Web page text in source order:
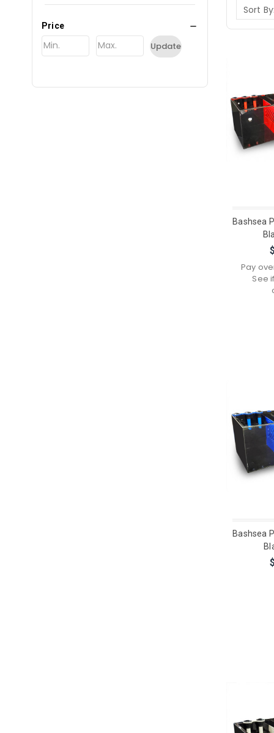
Price
Update
Sort By:
Bashsea
Pay
See
Bashsea